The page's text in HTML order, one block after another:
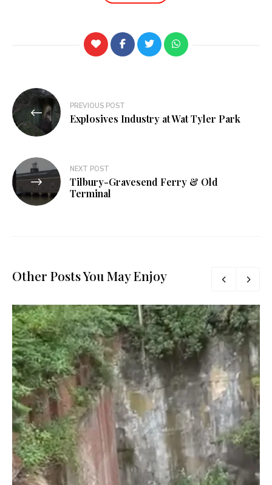
PREVIOUS POST
Explosives Industry at Wat Tyler Park
NEXT POST
Tilbury-Gravesend Ferry & Old
Terminal
Other Posts You May Enjoy